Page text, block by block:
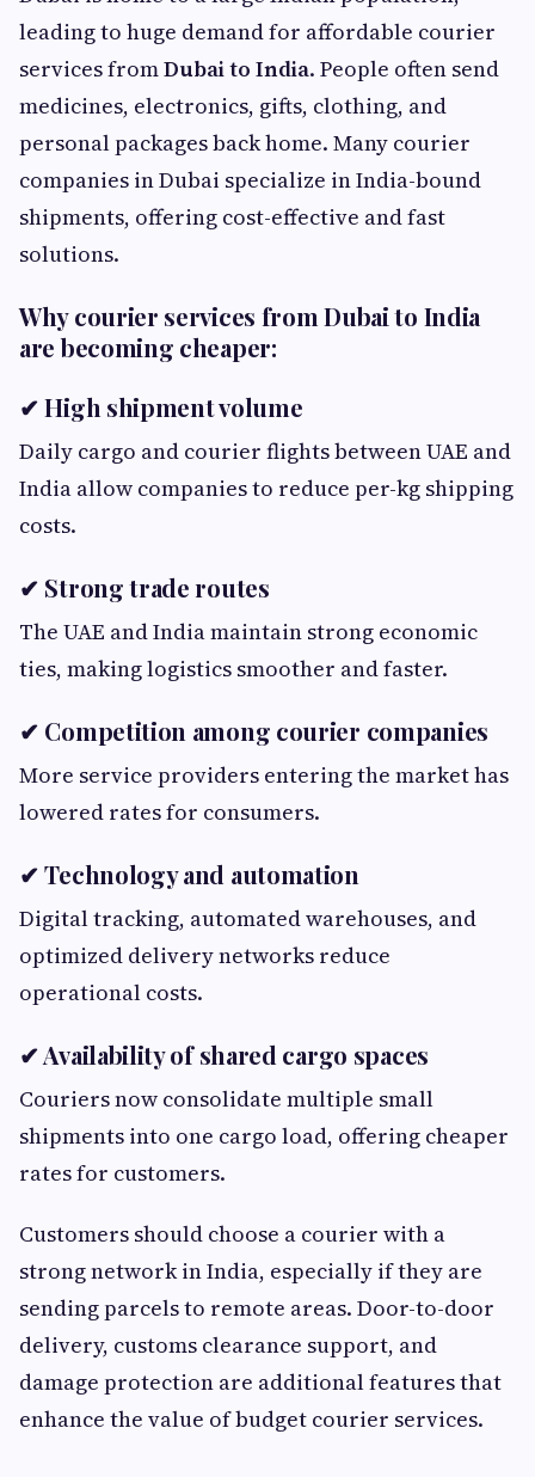
leading to huge demand for affordable courier
services fromDubai to India. People often send
medicines, electronics, gifts, clothing, and
personal packages back home. Many courier
companies in Dubai specialize in India-bound
shipments, offering cost-effective and fast
solutions.
Why courier services from Dubai to India
are becoming cheaper:
✔ High shipment volume
Daily cargo and courier flights between UAE and
India allow companies to reduce per-kg shipping
costs.
✔ Strong trade routes
The UAE and India maintain strong economic
ties, making logistics smoother and faster.
✔ Competition among courier companies
More service providers entering the market has
lowered rates for consumers.
✔ Technology and automation
Digital tracking, automated warehouses, and
optimized delivery networks reduce
operational costs.
✔ Availability of shared cargo spaces
Couriers now consolidate multiple small
shipments into one cargo load, offering cheaper
rates for customers.
Customers should choose a courier with a
strong network in India, especially if they are
sending parcels to remote areas. Door-to-door
delivery, customs clearance support, and
damage protection are additional features that
enhance the value of budget courier services.